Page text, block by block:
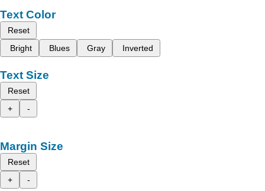
Text Color
Reset
Bright
Blues Gray Inverted
Text Size
Reset
+
-
Margin Size
Reset
+
-